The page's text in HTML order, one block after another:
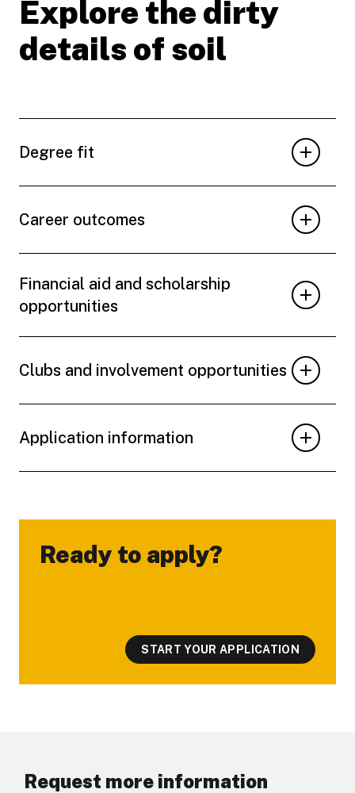
Explore the dirty
details of soil
Degree fit
Career outcomes
Financial aid and scholarship
opportunities
Clubs and involvement opportunities
Application information
Ready to apply?
-
START YOUR APPLICATION
Request more information